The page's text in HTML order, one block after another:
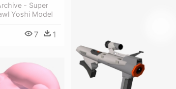
- Super
Yoshi Model
7 1